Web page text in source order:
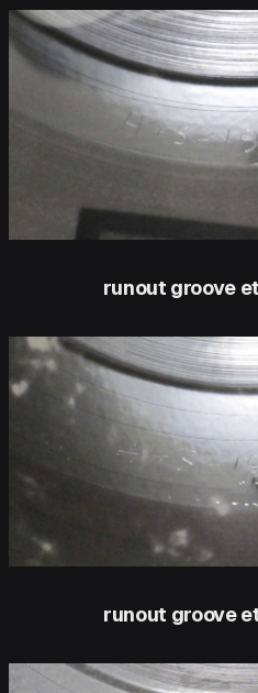
runout groove
runout groove